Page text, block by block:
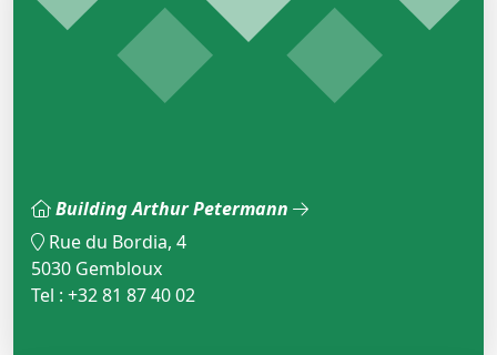
Building Arthur Petermann
Rue du Bordia, 4
5030 Gembloux
Tel : +32 81 87 40 02